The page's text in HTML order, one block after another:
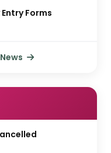
Forms
22nd August - Cancelled